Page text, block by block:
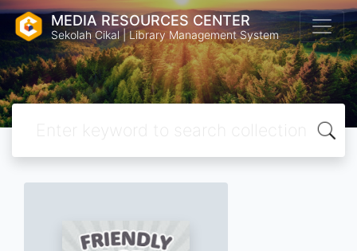
MEDIA RESOURCES CENTER
Sekolah Cikal | Library Management System